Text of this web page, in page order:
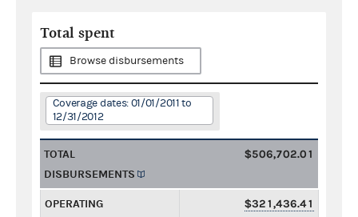
Total spent
Browse disbursements
Coverage dates: 01/01/2011 to
12/31/2012
TOTAL
DISBURSEMENTS
$506,702.01
OPERATING
$321,436.41